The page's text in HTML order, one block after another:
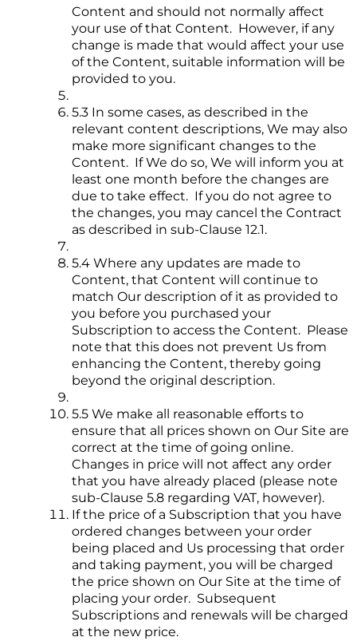
Content and should not normally affect
your use of that Content. However, if any
change is made that would affect your use
of the Content, suitable information will be
provided to you.
5.3 In some cases, as described in the
relevant content descriptions, We may also
make more significant changes to the
Content. If We do so, We will inform you at
least one month before the changes are
due to take effect. If you do not agree to
the changes, you may cancel the Contract
as described in sub-Clause 12.1.
5.4 Where any updates are made to
Content, that Content will continue to
match Our description of it as provided to
you before you purchased your
Subscription to access the Content. Please
note that this does not prevent Us from
enhancing the Content, thereby going
beyond the original description.
5.5 We make all reasonable efforts to
ensure that all prices shown on Our Site are
correct at the time of going online.
Changes in price will not affect any order
that you have already placed (please note
sub-Clause 5.8 regarding VAT, however).
If the price of a Subscription that you have
ordered changes between your order
being placed and Us processing that order
and taking payment, you will be charged
the price shown on Our Site at the time of
placing your order. Subsequent
Subscriptions and renewals will be charged
at the new price.